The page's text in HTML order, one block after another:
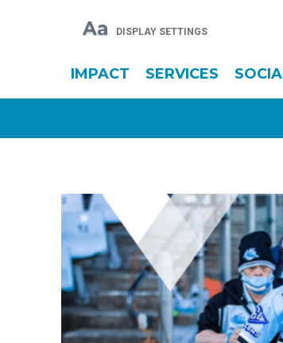
Aa DISPLAY SETTINGS
IMPACT SERVICES